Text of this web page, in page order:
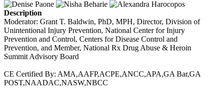
Description
Moderator: Grant T. Baldwin, PhD, MPH, Director, Division of
Unintentional Injury Prevention, National Center for Injury
Prevention and Control, Centers for Disease Control and
Prevention, and Member, National Rx Drug Abuse & Heroin
Summit Advisory Board
CE Certified By: AMA,AAFP,ACPE,ANCC,APA,GA Bar,GA
POST,NAADAC,NASW,NBCC